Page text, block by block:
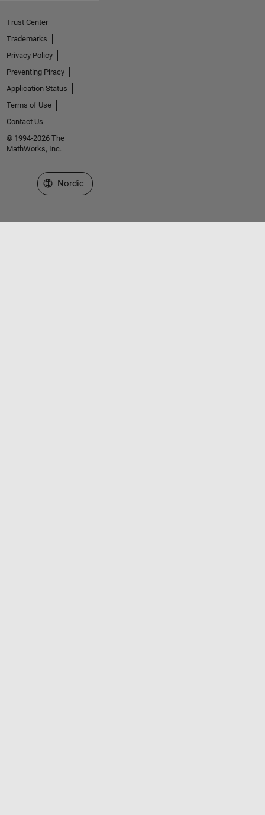
Trust Center
Trademarks
Privacy Policy
Preventing Piracy
Application Status
Terms of Use
Contact Us
© 1994-2026 The
MathWorks, Inc.
Select a Web Site
Nordic